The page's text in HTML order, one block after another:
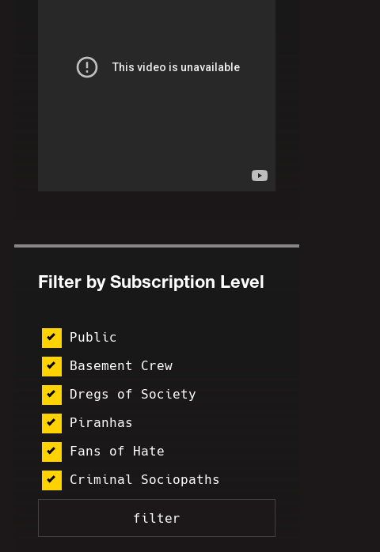
Filter by Subscription Level
Public
Basement Crew
Dregs of Society
Piranhas
Fans of Hate
Criminal Sociopaths